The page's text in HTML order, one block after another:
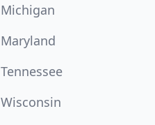
Michigan
Maryland
Tennessee
Wisconsin